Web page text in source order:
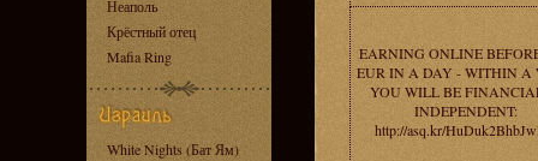
Неаполь
Крёстный отец
Mafia Ring
White Nights (Бат Ям)
EARNING ONLINE
EUR IN A DAY - WITHIN A
YOU WILL BE
INDEPENDENT:
http://asq.kr/